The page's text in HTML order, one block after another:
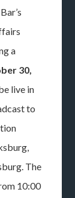
a
30,
live in
to
The
10:00